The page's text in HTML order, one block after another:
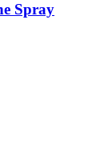
Spray